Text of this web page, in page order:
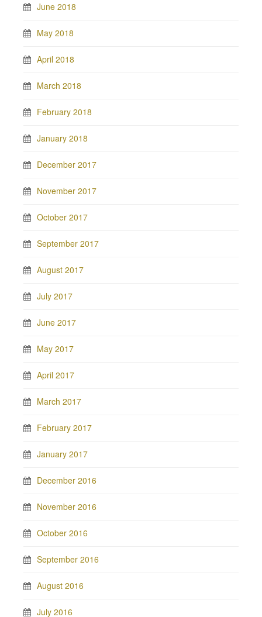
June 2018
May 2018
April 2018
March 2018
February 2018
January 2018
December 2017
November 2017
October 2017
September 2017
August 2017
July 2017
June 2017
May 2017
April 2017
March 2017
February 2017
January 2017
December 2016
November 2016
October 2016
September 2016
August 2016
July 2016